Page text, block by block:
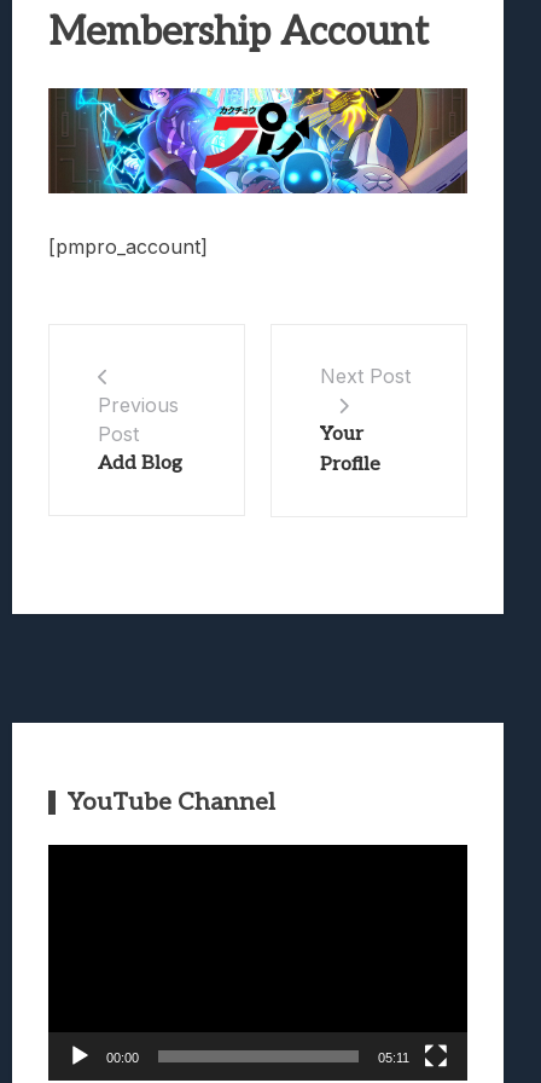
Best Games To Make Most Of Your Z
Samsung Galaxy Z Fold 8 Review:
Truck-Kun Is Supporting Me From
Avatar Legends: The Fighting Game
Lunarium Review: An Atmospheric Indie
Membership Account
[pmpro_account]
Previous
Post
Add Blog
Next Post
Your
Profile
YouTube Channel
00:00 05:11